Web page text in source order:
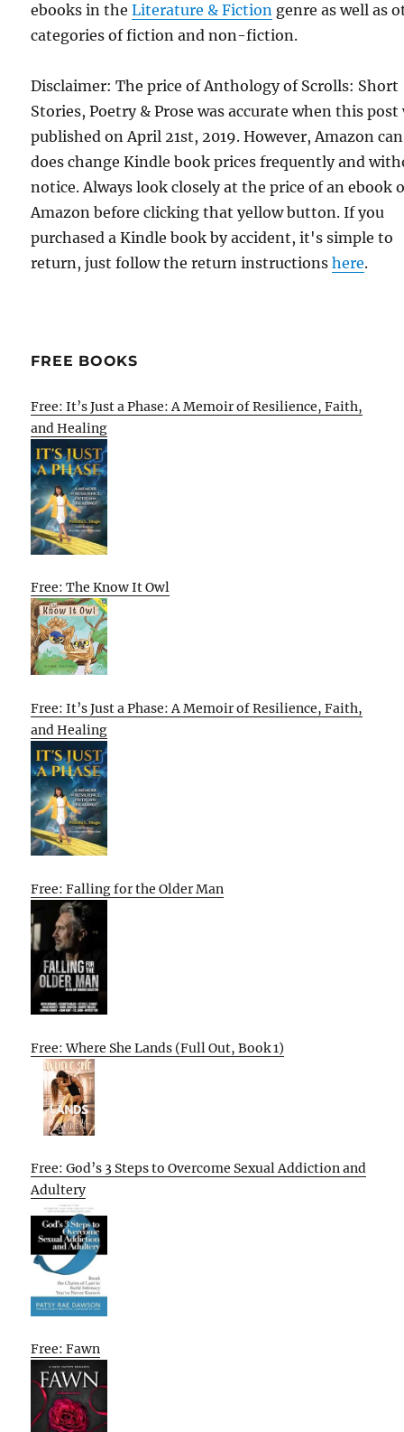
ebooks in theLiterature & Fiction genre as well as
categories of fiction and non-fiction.
Disclaimer: The price of Anthology of Scrolls: Short
Stories, Poetry & Prose was accurate when this post
published on April 21st, 2019. However, Amazon
does change Kindle book prices frequently and
notice. Always look closely at the price of an ebook
Amazon before clicking that yellow button. If you
purchased a Kindle book by accident, it's simple to
return, just follow the return instructionshere.
FREE BOOKS
Free: It’s Just a Phase: A Memoir of Resilience, Faith,
and Healing
Free: The Know It Owl
Free: It’s Just a Phase: A Memoir of Resilience, Faith,
and Healing
Free: Falling for the Older Man
Free: Where She Lands (Full Out, Book 1)
Free: God’s 3 Steps to Overcome Sexual Addiction and
Adultery
Free: Fawn